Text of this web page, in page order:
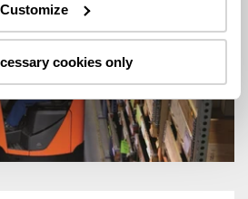
Customize
cookies only